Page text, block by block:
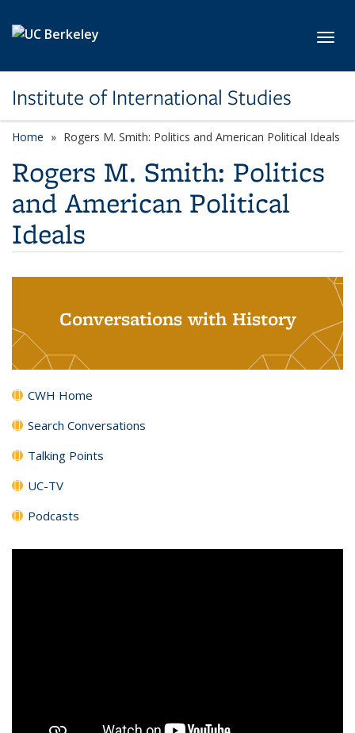
Institute of International Studies
Home Rogers M. Smith: Politics and American Political Ideals
Rogers M. Smith: Politics
and American Political
Ideals
Conversations with History
CWH Home
Search Conversations
Talking Points
UC-TV
Podcasts